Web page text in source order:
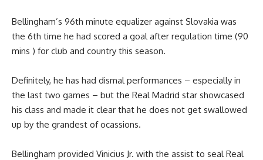
Bellingham’s 96th minute equalizer against Slovakia was
the 6th time he had scored a goal after regulation time (90
mins ) for club and country this season.
Definitely, he has had dismal performances – especially in
the last two games – but the Real Madrid star showcased
his class and made it clear that he does not get swallowed
up by the grandest of ocassions.
Bellingham provided Vinicius Jr. with the assist to seal Real